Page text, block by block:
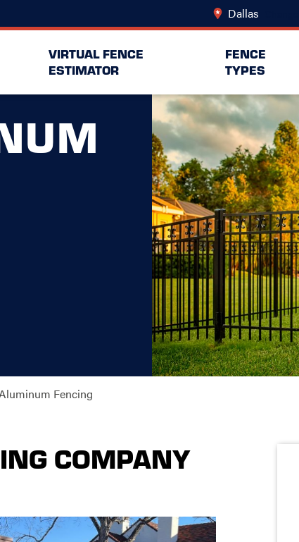
Dallas
VIRTUAL FENCE
ESTIMATOR
FENCE
TYPES
Fencing
COMPANY